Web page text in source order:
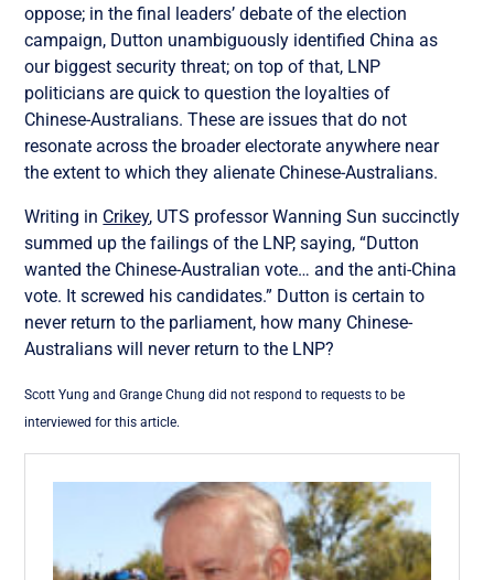
oppose; in the final leaders’ debate of the election
campaign, Dutton unambiguously identified China as
our biggest security threat; on top of that, LNP
politicians are quick to question the loyalties of
Chinese-Australians. These are issues that do not
resonate across the broader electorate anywhere near
the extent to which they alienate Chinese-Australians.
Writing in Crikey, UTS professor Wanning Sun succinctly
summed up the failings of the LNP, saying, “Dutton
wanted the Chinese-Australian vote… and the anti-China
vote. It screwed his candidates.” Dutton is certain to
never return to the parliament, how many Chinese-
Australians will never return to the LNP?
Scott Yung and Grange Chung did not respond to requests to be
interviewed for this article.